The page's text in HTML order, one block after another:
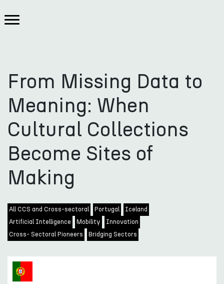
From Missing Data to
Meaning: When
Cultural Collections
Become Sites of
Making
All CCS and Cross-sectoral Portugal
Iceland
Artificial Intelligence
Mobility
Innovation
Cross- Sectoral Pioneers
Bridging Sectors